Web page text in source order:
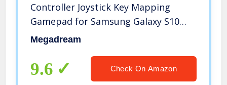
Controller Joystick Key Mapping
Gamepad for Samsung Galaxy S10
S10+/S20/S20+5G NOTE10 LG HTC
Mobile Phone Tablet PC (Android
6.0+)
Megadream
9.6 Check On Amazon